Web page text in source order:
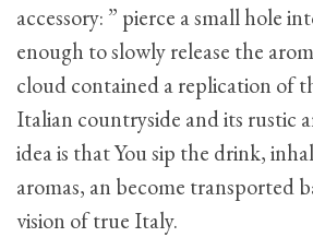
accessory: ” pierce a small hole
enough to slowly release the
cloud contained a replication of
Italian countryside and its rustic
idea is that You sip the drink,
aromas, an become transported
vision of true Italy.